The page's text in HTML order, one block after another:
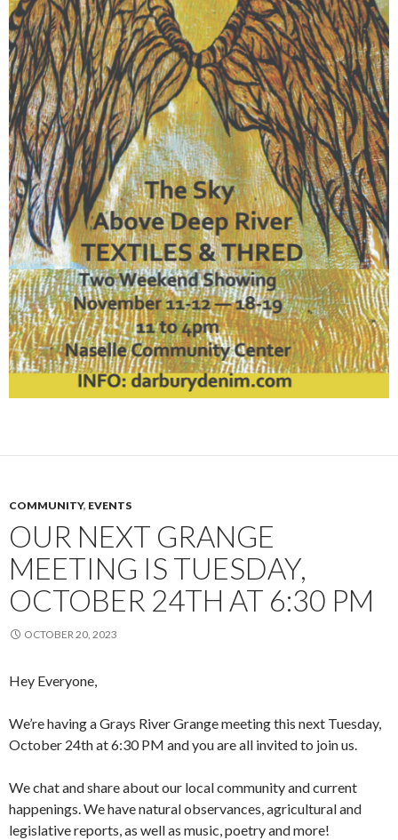
COMMUNITY, EVENTS
OUR NEXT GRANGE
MEETING IS TUESDAY,
OCTOBER 24TH AT 6:30 PM
OCTOBER 20, 2023
Hey Everyone,
We’re having a Grays River Grange meeting this next Tuesday,
October 24th at 6:30 PM and you are all invited to join us.
We chat and share about our local community and current
happenings. We have natural observances, agricultural and
legislative reports, as well as music, poetry and more!